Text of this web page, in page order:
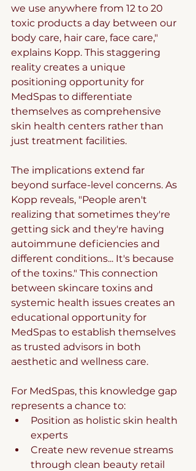
we use anywhere from 12 to 20
toxic products a day between our
body care, hair care, face care,"
explains Kopp. This staggering
reality creates a unique
positioning opportunity for
MedSpas to differentiate
themselves as comprehensive
skin health centers rather than
just treatment facilities.
The implications extend far
beyond surface-level concerns. As
Kopp reveals, "People aren't
realizing that sometimes they're
getting sick and they're having
autoimmune deficiencies and
different conditions... It's because
of the toxins." This connection
between skincare toxins and
systemic health issues creates an
educational opportunity for
MedSpas to establish themselves
as trusted advisors in both
aesthetic and wellness care.
For MedSpas, this knowledge gap
represents a chance to:
Position as holistic skin health
experts
Create new revenue streams
through clean beauty retail